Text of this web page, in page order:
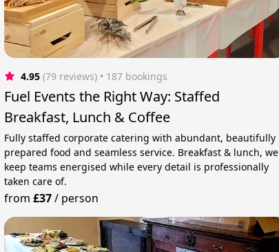
4.95 (79 reviews) • 187 bookings
Fuel Events the Right Way: Staffed
Breakfast, Lunch & Coffee
Fully staffed corporate catering with abundant, beautifully
prepared food and seamless service. Breakfast & lunch, we
keep teams energised while every detail is professionally
taken care of.
from £37/ person